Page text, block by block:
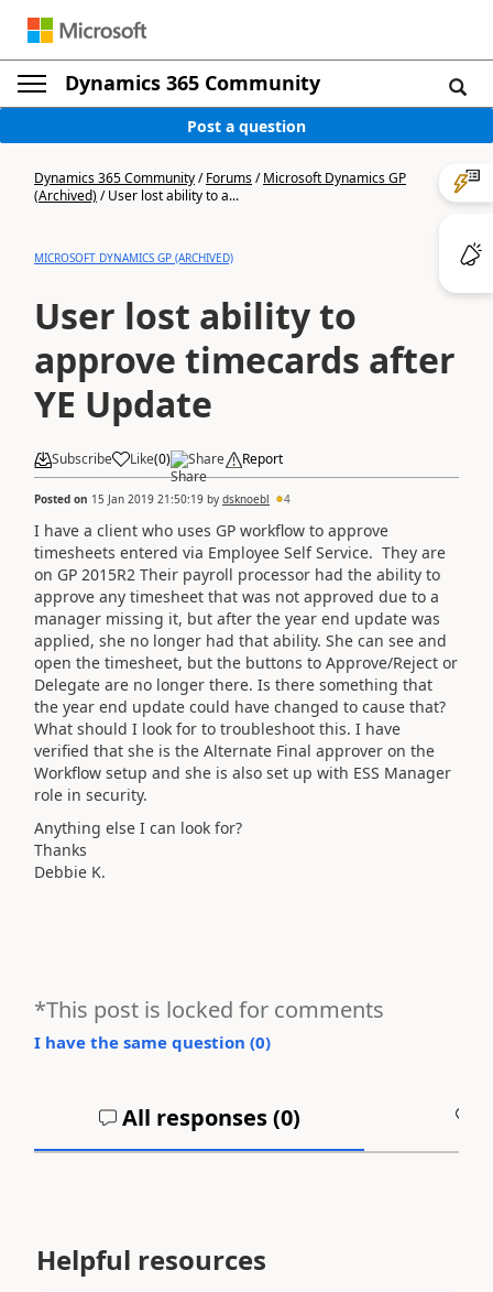
Dynamics 365 Community
Post a question
Dynamics 365 Community/Forums/Microsoft Dynamics GP
(Archived)/User lost ability to a...
MICROSOFT DYNAMICS GP (ARCHIVED)
User lost ability to
approve timecards after
YE Update
Subscribe Like(0) Share Report
Posted on 15 Jan 2019 21:50:19 by dsknoebl 4
I have a client who uses GP workflow to approve
timesheets entered via Employee Self Service. They are
on GP 2015R2 Their payroll processor had the ability to
approve any timesheet that was not approved due to a
manager missing it, but after the year end update was
applied, she no longer had that ability. She can see and
open the timesheet, but the buttons to Approve/Reject or
Delegate are no longer there. Is there something that
the year end update could have changed to cause that?
What should I look for to troubleshoot this. I have
verified that she is the Alternate Final approver on the
Workflow setup and she is also set up with ESS Manager
role in security.
Anything else I can look for?
Thanks
Debbie K.
*This post is locked for comments
I have the same question (0)
All responses (0)
Helpful resources